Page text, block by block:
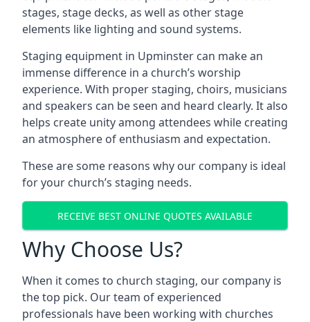
stages, stage decks, as well as other stage
elements like lighting and sound systems.
Staging equipment in Upminster can make an
immense difference in a church’s worship
experience. With proper staging, choirs, musicians
and speakers can be seen and heard clearly. It also
helps create unity among attendees while creating
an atmosphere of enthusiasm and expectation.
These are some reasons why our company is ideal
for your church’s staging needs.
RECEIVE BEST ONLINE QUOTES AVAILABLE
Why Choose Us?
When it comes to church staging, our company is
the top pick. Our team of experienced
professionals have been working with churches